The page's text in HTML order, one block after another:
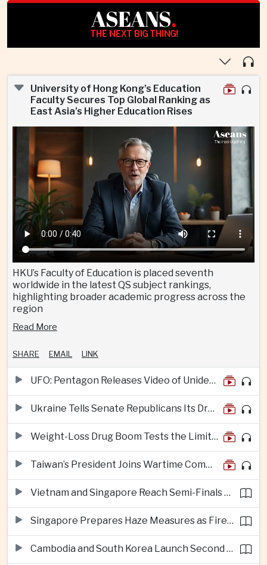
ASEANS.
THE NEXT BIG THING!
University of Hong Kong’s Education
Faculty Secures Top Global Ranking as
East Asia’s Higher Education Rises
HKU’s Faculty of Education is placed seventh
worldwide in the latest QS subject rankings,
highlighting broader academic progress across the
region
Read More
SHARE EMAIL LINK
UFO: Pentagon Releases Video of Unidentified Object Tracked Over Middle East
Ukraine Tells Senate Republicans Its Drone War Offers a Blueprint for America
Weight-Loss Drug Boom Tests the Limits of Prescription Advertising Rules
Taiwan’s President Joins Wartime Command Drill as China Pressure Grows
Vietnam and Singapore Reach Semi-Finals of Regional Football Tournament
Singapore Prepares Haze Measures as Fires Burn in Indonesian National Parks
Cambodia and South Korea Launch Second Phase of Rural Infrastructure Partnership